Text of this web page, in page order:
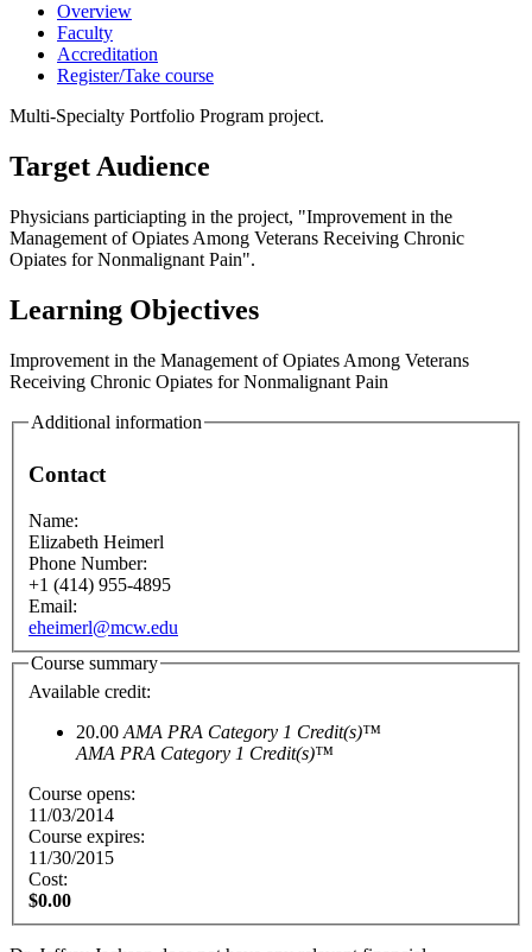
Overview
Faculty
Accreditation
Register/Take course
Multi-Specialty Portfolio Program project.
Target Audience
Physicians particiapting in the project, "Improvement in the
Management of Opiates Among Veterans Receiving Chronic
Opiates for Nonmalignant Pain".
Learning Objectives
Improvement in the Management of Opiates Among Veterans
Receiving Chronic Opiates for Nonmalignant Pain
Additional information
Contact
Name:
Elizabeth Heimerl
Phone Number:
+1 (414) 955-4895
Email:
eheimerl@mcw.edu
Course summary
Available credit:
20.00 AMA PRA Category 1 Credit(s)™
AMA PRA Category 1 Credit(s)™
Course opens:
11/03/2014
Course expires:
11/30/2015
Cost:
$0.00